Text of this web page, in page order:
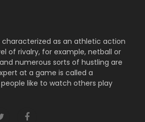
characterized as an athletic action
of rivalry, for example, netball or
numerous sorts of hustling are
at a game is called a
like to watch others play